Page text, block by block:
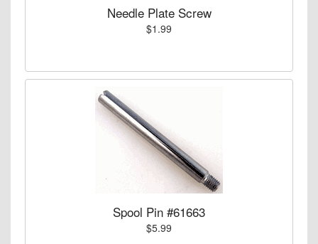
Needle Plate Screw
$1.99
Spool Pin #61663
$5.99